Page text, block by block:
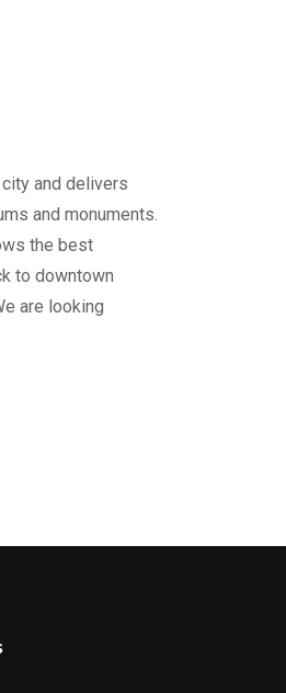
and delivers
and monuments.
the best
to downtown
are looking